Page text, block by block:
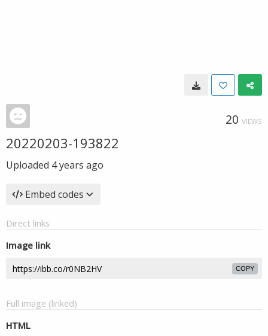
20 VIEWS
20220203-193822
Uploaded 4 years ago
Embed codes
Direct links
Image link
COPY
Full image (linked)
HTML